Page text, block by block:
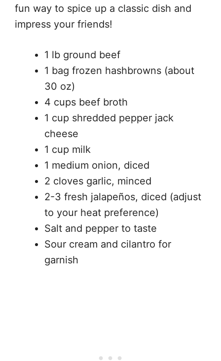
fun way to spice up a classic dish and
impress your friends!
1 lb ground beef
1 bag frozen hashbrowns (about
30 oz)
4 cups beef broth
1 cup shredded pepper jack
cheese
1 cup milk
1 medium onion, diced
2 cloves garlic, minced
2-3 fresh jalapeños, diced (adjust
to your heat preference)
Salt and pepper to taste
Sour cream and cilantro for
garnish